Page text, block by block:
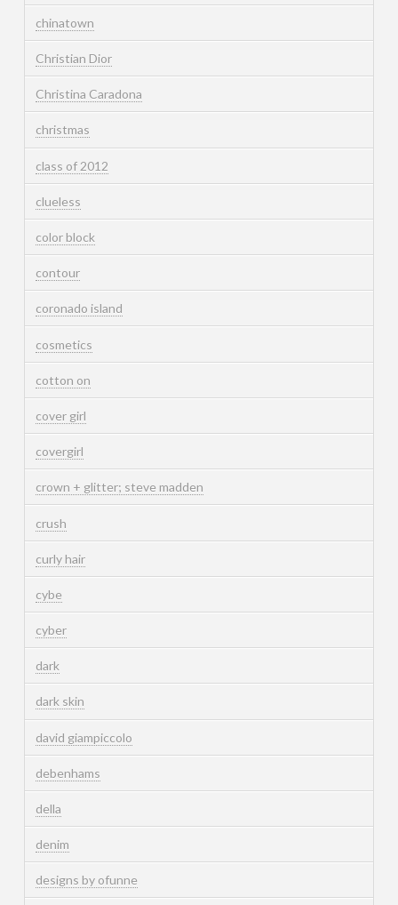
chinatown
Christian Dior
Christina Caradona
christmas
class of 2012
clueless
color block
contour
coronado island
cosmetics
cotton on
cover girl
covergirl
crown + glitter; steve madden
crush
curly hair
cybe
cyber
dark
dark skin
david giampiccolo
debenhams
della
denim
designs by ofunne